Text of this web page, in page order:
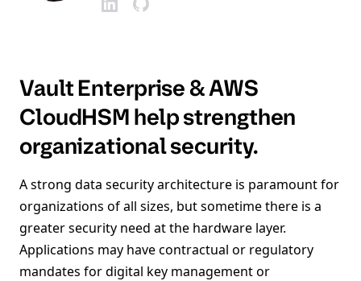
Vault Enterprise & AWS
CloudHSM help strengthen
organizational security.
A strong data security architecture is paramount for
organizations of all sizes, but sometime there is a
greater security need at the hardware layer.
Applications may have contractual or regulatory
mandates for digital key management or